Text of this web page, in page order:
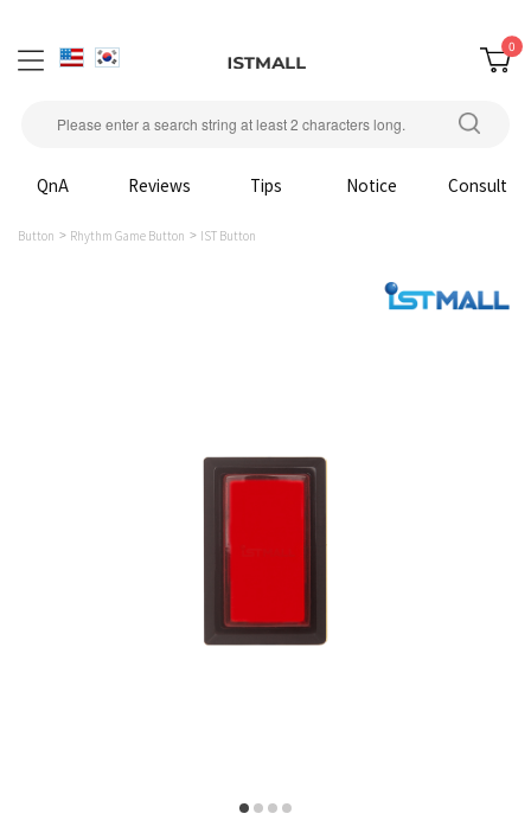
0
QnA Reviews Tips Notice Consult
Button Rhythm Game Button IST Button